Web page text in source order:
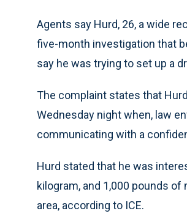
Agents say Hurd, 26, a wide
five-month investigation that
say he was trying to set up a
The complaint states that
Wednesday night when, law
communicating with a
Hurd stated that he was
kilogram, and 1,000 pounds
area, according to ICE.